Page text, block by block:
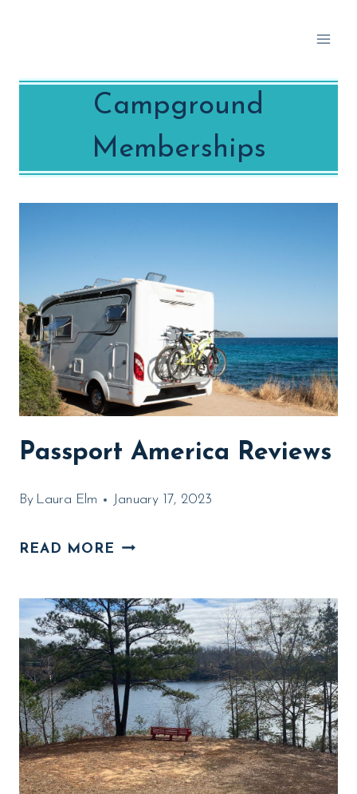
content
Campground
Memberships
Passport America Reviews
By Laura Elm January 17, 2023
READ MORE PASSPORT
REVIEWS